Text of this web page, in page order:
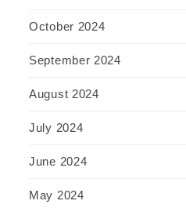
October 2024
September 2024
August 2024
July 2024
June 2024
May 2024